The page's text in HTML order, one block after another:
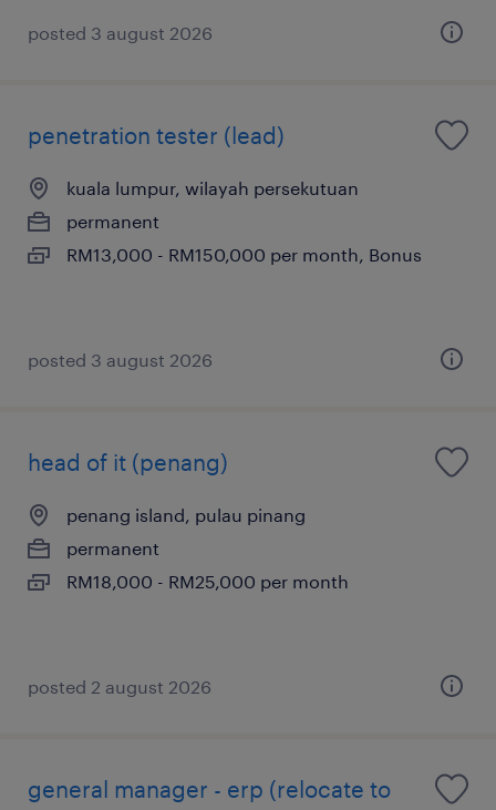
posted 3 august 2026
penetration tester (lead)
kuala lumpur, wilayah persekutuan
permanent
RM13,000 - RM150,000 per month, Bonus
posted 3 august 2026
head of it (penang)
penang island, pulau pinang
permanent
RM18,000 - RM25,000 per month
posted 2 august 2026
general manager - erp (relocate to